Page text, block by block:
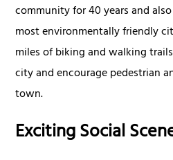
community for 40 years and
most environmentally friendly
miles of biking and walking
city and encourage pedestrian
town.
Exciting Social